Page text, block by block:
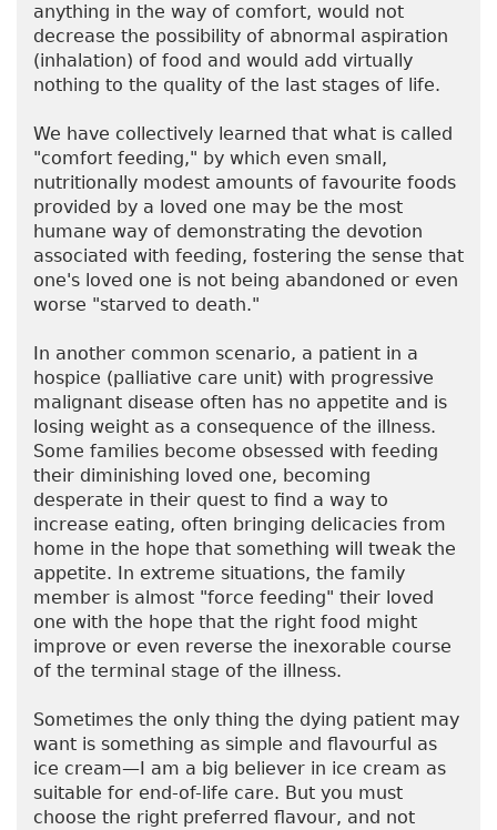
anything in the way of comfort, would not
decrease the possibility of abnormal aspiration
(inhalation) of food and would add virtually
nothing to the quality of the last stages of life.
We have collectively learned that what is called
"comfort feeding," by which even small,
nutritionally modest amounts of favourite foods
provided by a loved one may be the most
humane way of demonstrating the devotion
associated with feeding, fostering the sense that
one's loved one is not being abandoned or even
worse "starved to death."
In another common scenario, a patient in a
hospice (palliative care unit) with progressive
malignant disease often has no appetite and is
losing weight as a consequence of the illness.
Some families become obsessed with feeding
their diminishing loved one, becoming
desperate in their quest to find a way to
increase eating, often bringing delicacies from
home in the hope that something will tweak the
appetite. In extreme situations, the family
member is almost "force feeding" their loved
one with the hope that the right food might
improve or even reverse the inexorable course
of the terminal stage of the illness.
Sometimes the only thing the dying patient may
want is something as simple and flavourful as
ice cream—I am a big believer in ice cream as
suitable for end-of-life care. But you must
choose the right preferred flavour, and not